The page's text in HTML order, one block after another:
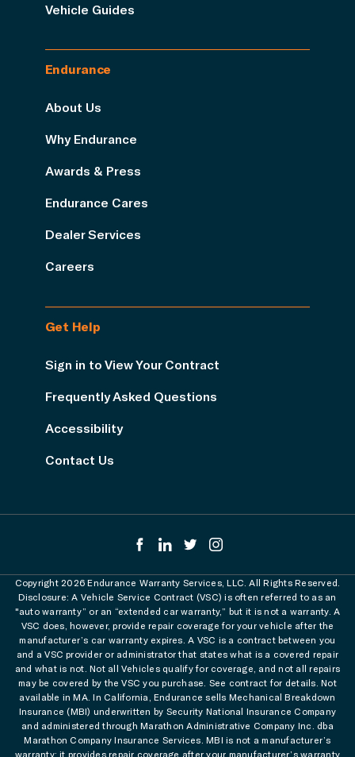
Vehicle Guides
Endurance
About Us
Why Endurance
Awards & Press
Endurance Cares
Dealer Services
Careers
Get Help
Sign in to View Your Contract
Frequently Asked Questions
Accessibility
Contact Us
Copyright 2026 Endurance Warranty Services, LLC. All Rights Reserved.
Disclosure: A Vehicle Service Contract (VSC) is often referred to as an
"auto warranty” or an “extended car warranty,” but it is not a warranty. A
VSC does, however, provide repair coverage for your vehicle after the
manufacturer’s car warranty expires. A VSC is a contract between you
and a VSC provider or administrator that states what is a covered repair
and what is not. Not all Vehicles qualify for coverage, and not all repairs
may be covered by the VSC you purchase. See contract for details. Not
available in MA. In California, Endurance sells Mechanical Breakdown
Insurance (MBI) underwritten by Security National Insurance Company
and administered through Marathon Administrative Company Inc. dba
Marathon Company Insurance Services. MBI is not a manufacturer’s
warranty; it provides repair coverage after your manufacturer’s warranty